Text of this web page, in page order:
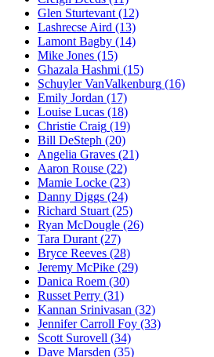
Glen Sturtevant (12)
Lashrecse Aird (13)
Lamont Bagby (14)
Mike Jones (15)
Ghazala Hashmi (15)
Schuyler VanValkenburg (16)
Emily Jordan (17)
Louise Lucas (18)
Christie Craig (19)
Bill DeSteph (20)
Angelia Graves (21)
Aaron Rouse (22)
Mamie Locke (23)
Danny Diggs (24)
Richard Stuart (25)
Ryan McDougle (26)
Tara Durant (27)
Bryce Reeves (28)
Jeremy McPike (29)
Danica Roem (30)
Russet Perry (31)
Kannan Srinivasan (32)
Jennifer Carroll Foy (33)
Scott Surovell (34)
Dave Marsden (35)